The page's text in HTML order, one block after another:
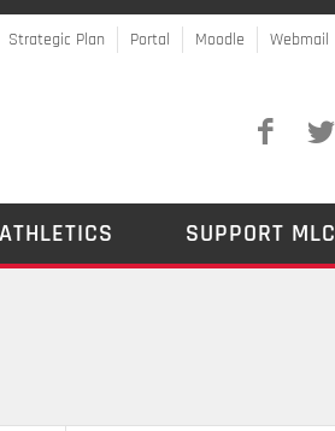
Strategic Plan Portal Moodle Webmail
ATHLETICS SUPPORT MLC